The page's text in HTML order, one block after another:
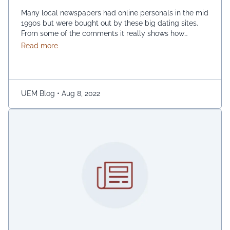
Many local newspapers had online personals in the mid
1990s but were bought out by these big dating sites.
From some of the comments it really shows how
desperate dating sites are for money that they even
Read moreabout Best dating sites
UEM Blog • Aug 8, 2022